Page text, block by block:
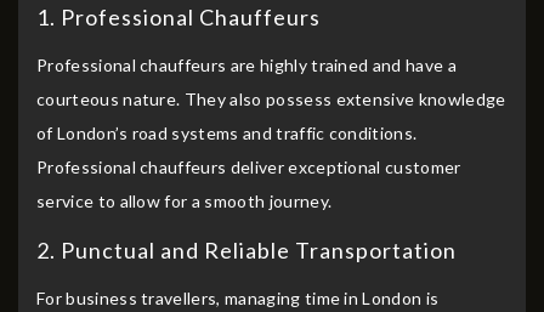
1. Professional Chauffeurs
Professional chauffeurs are highly trained and have a
courteous nature. They also possess extensive knowledge
of London’s road systems and traffic conditions.
Professional chauffeurs deliver exceptional customer
service to allow for a smooth journey.
2. Punctual and Reliable Transportation
For business travellers, managing time in London is